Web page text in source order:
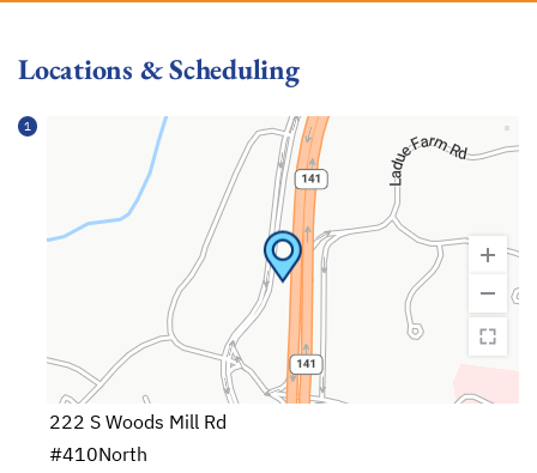
Locations & Scheduling
1
222 S Woods Mill Rd
#410North